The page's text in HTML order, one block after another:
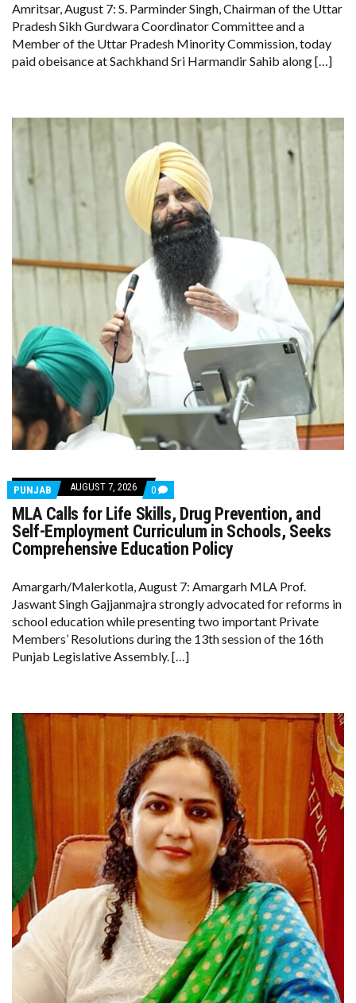
SINGH
OBEISANCE
AT
SRI
HARMANDIR
Amritsar, August 7: S. Parminder Singh, Chairman of the Uttar
Pradesh Sikh Gurdwara Coordinator Committee and a
Member of the Uttar Pradesh Minority Commission, today
paid obeisance at Sachkhand Sri Harmandir Sahib along […]
PUNJAB AUGUST 7, 2026 0 COMMENTS
ON
MLA
CALLS
FOR
LIFE
PREVENTION,
AND
SELF-
EMPLOYMENT
CURRICULUM
IN
SCHOOLS,
MLA Calls for Life Skills, Drug Prevention, and
Self-Employment Curriculum in Schools, Seeks
Comprehensive Education Policy
Amargarh/Malerkotla, August 7: Amargarh MLA Prof.
Jaswant Singh Gajjanmajra strongly advocated for reforms in
school education while presenting two important Private
Members’ Resolutions during the 13th session of the 16th
Punjab Legislative Assembly. […]